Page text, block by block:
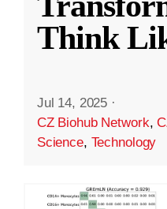
Think
Jul 14, 2025 ·
CZ Biohub Network,
Science, Technology